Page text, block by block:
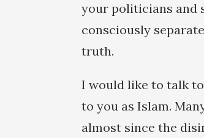
your politicians and
consciously
truth.
I would like to talk
to you as Islam.
almost since the